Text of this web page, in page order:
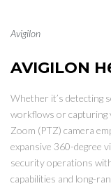
Avigilon
AVIGILON
Whether it’s detecting
workflows or capturing
Zoom (PTZ) camera
expansive 360-degree
security operations
capabilities and long-